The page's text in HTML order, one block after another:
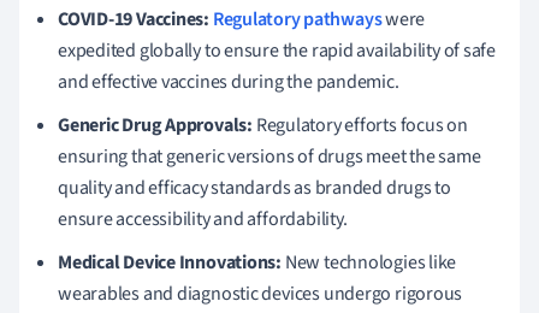
COVID-19 Vaccines: Regulatory pathwayswere
expedited globally to ensure the rapid availability of safe
and effective vaccines during the pandemic.
Generic Drug Approvals: Regulatory efforts focus on
ensuring that generic versions of drugs meet the same
quality and efficacy standards as branded drugs to
ensure accessibility and affordability.
Medical Device Innovations: New technologies like
wearables and diagnostic devices undergo rigorous